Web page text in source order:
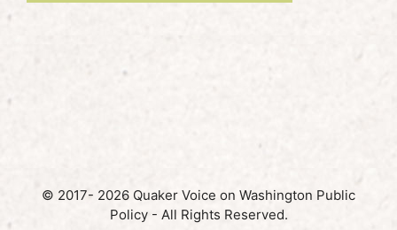
© 2017- 2026 Quaker Voice on Washington Public
Policy - All Rights Reserved.